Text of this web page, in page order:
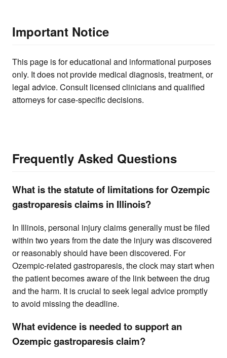
Important Notice
This page is for educational and informational purposes
only. It does not provide medical diagnosis, treatment, or
legal advice. Consult licensed clinicians and qualified
attorneys for case-specific decisions.
Frequently Asked Questions
What is the statute of limitations for Ozempic
gastroparesis claims in Illinois?
In Illinois, personal injury claims generally must be filed
within two years from the date the injury was discovered
or reasonably should have been discovered. For
Ozempic-related gastroparesis, the clock may start when
the patient becomes aware of the link between the drug
and the harm. It is crucial to seek legal advice promptly
to avoid missing the deadline.
What evidence is needed to support an
Ozempic gastroparesis claim?